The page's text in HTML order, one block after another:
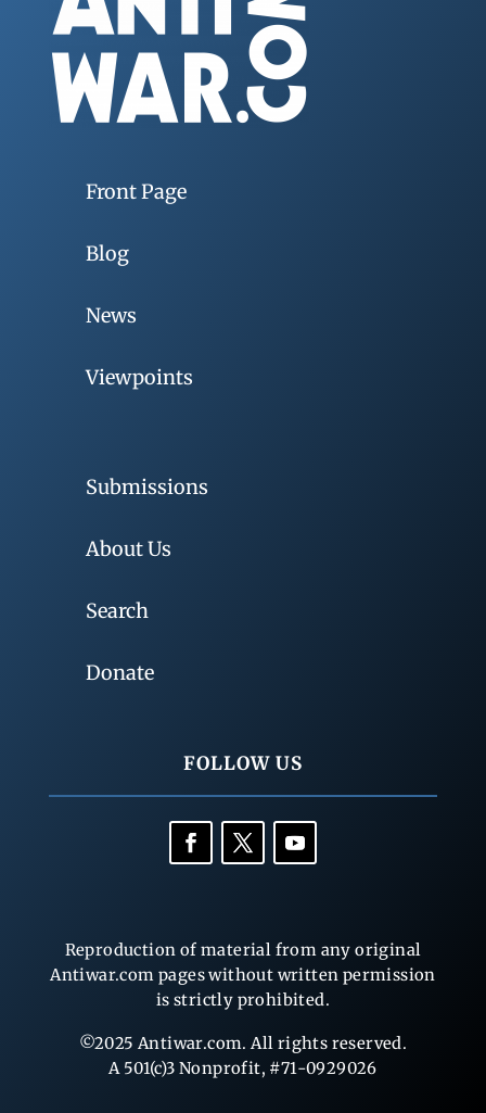
Front Page
Blog
News
Viewpoints
Submissions
About Us
Search
Donate
FOLLOW US
Reproduction of material from any original
Antiwar.com pages without written permission
is strictly prohibited.
©2025 Antiwar.com. All rights reserved.
A 501(c)3 Nonprofit, #71-0929026